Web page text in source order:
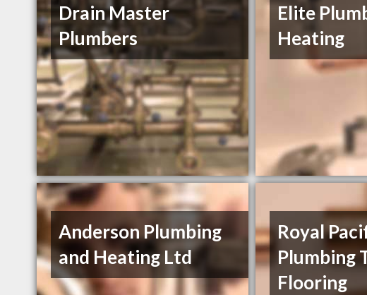
Drain Master
Plumbers
Elite
Heating
Anderson Plumbing
and Heating Ltd
Royal
Plumbing
Flooring